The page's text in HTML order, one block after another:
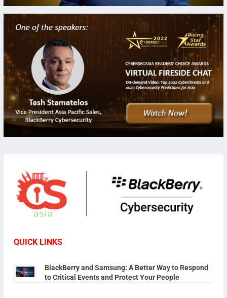
QUICK LINKS
BlackBerry and Samsung: A Better Way to Respond
to Critical Events and Protect Your People